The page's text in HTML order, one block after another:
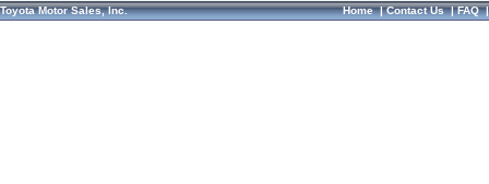
Toyota Motor Sales, Inc. Home|Contact Us|FAQ